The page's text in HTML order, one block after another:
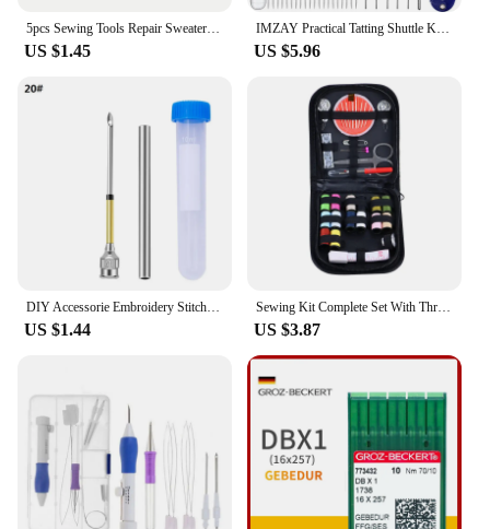
US $1.45 US $5.96
US $1.44
Sewing Kit Complete Set With Threads Needles Scissors Tape Measure Buttons and More for DIY Embroidery Handwork Sewing Projects
US $3.87